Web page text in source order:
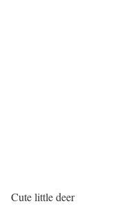
Cute little deer